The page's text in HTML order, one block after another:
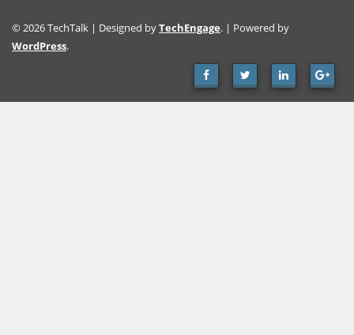
© 2026 TechTalk | Designed byTechEngage. | Powered by
WordPress.